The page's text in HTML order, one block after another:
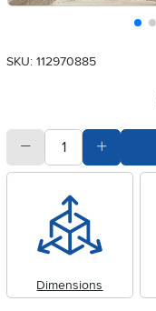
SKU: 112970885
quantitySubtract Quantity Value
Dimensions